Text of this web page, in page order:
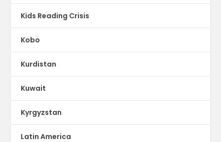
Kids Reading Crisis
Kobo
Kurdistan
Kuwait
Kyrgyzstan
Latin America